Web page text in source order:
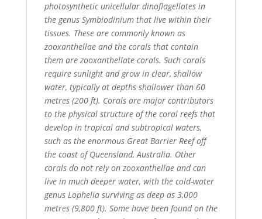
photosynthetic unicellular dinoflagellates in
the genus Symbiodinium that live within their
tissues. These are commonly known as
zooxanthellae and the corals that contain
them are zooxanthellate corals. Such corals
require sunlight and grow in clear, shallow
water, typically at depths shallower than 60
metres (200 ft). Corals are major contributors
to the physical structure of the coral reefs that
develop in tropical and subtropical waters,
such as the enormous Great Barrier Reef off
the coast of Queensland, Australia. Other
corals do not rely on zooxanthellae and can
live in much deeper water, with the cold-water
genus Lophelia surviving as deep as 3,000
metres (9,800 ft). Some have been found on the